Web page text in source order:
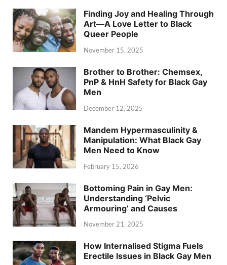
Finding Joy and Healing Through
Art—A Love Letter to Black
Queer People
November 15, 2025
Brother to Brother: Chemsex,
PnP & HnH Safety for Black Gay
Men
December 12, 2025
Mandem Hypermasculinity &
Manipulation: What Black Gay
Men Need to Know
February 15, 2026
Bottoming Pain in Gay Men:
Understanding ‘Pelvic
Armouring’ and Causes
November 21, 2025
How Internalised Stigma Fuels
Erectile Issues in Black Gay Men